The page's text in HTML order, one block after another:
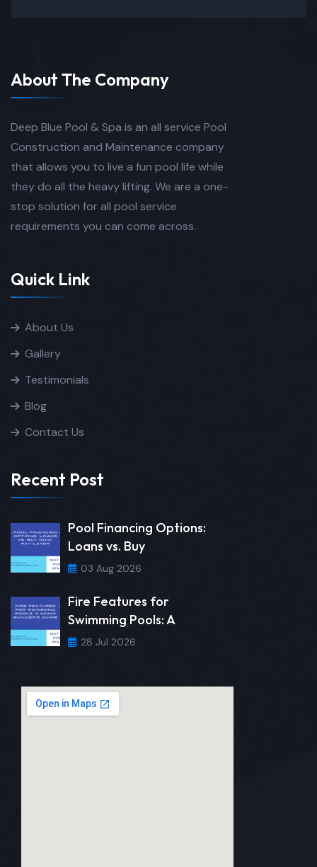
About The Company
Deep Blue Pool & Spa is an all service Pool
Construction and Maintenance company
that allows you to live a fun pool life while
they do all the heavy lifting. We are a one-
stop solution for all pool service
requirements you can come across.
Quick Link
About Us
Gallery
Testimonials
Blog
Contact Us
Recent Post
Pool Financing Options:
Loans vs. Buy
03 Aug 2026
Fire Features for
Swimming Pools: A
28 Jul 2026